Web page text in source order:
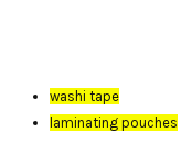
washi tape
laminating pouches